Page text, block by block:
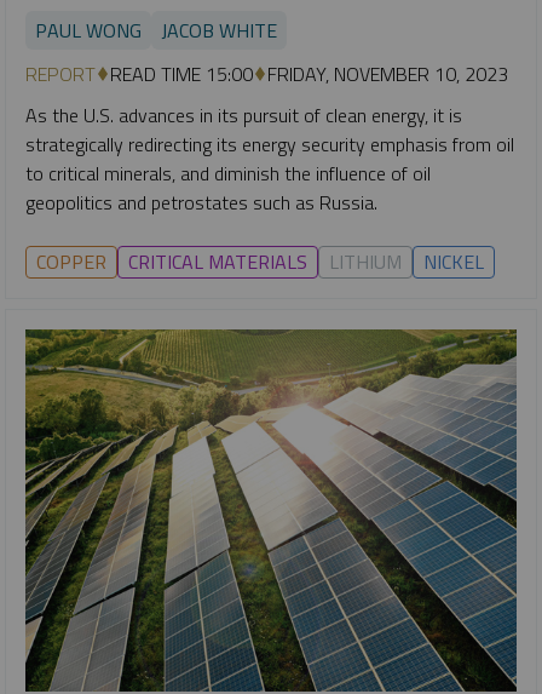
PAUL WONG
JACOB WHITE
REPORT READ TIME 15:00 FRIDAY, NOVEMBER 10, 2023
As the U.S. advances in its pursuit of clean energy, it is
strategically redirecting its energy security emphasis from oil
to critical minerals, and diminish the influence of oil
geopolitics and petrostates such as Russia.
COPPER CRITICAL MATERIALS LITHIUM NICKEL